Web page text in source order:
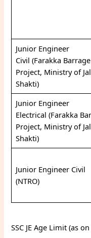
Junior Engineer
Civil (Farakka Barrage
Project, Ministry of Jal
Shakti)
Junior Engineer
Electrical (Farakka
Project, Ministry of Jal
Shakti)
Junior Engineer Civil
(NTRO)
SSC JE Age Limit (as